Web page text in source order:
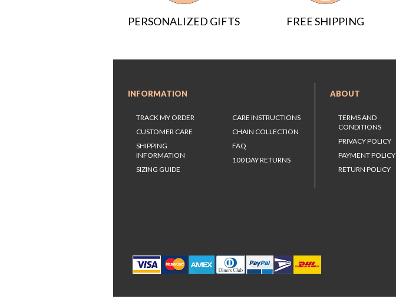
PERSONALIZED GIFTS FREE SHIPPING
INFORMATION
TRACK MY ORDER
CUSTOMER CARE
SHIPPING
INFORMATION
SIZING GUIDE
CARE INSTRUCTIONS
CHAIN COLLECTION
FAQ
100 DAY RETURNS
ABOUT
TERMS AND
CONDITIONS
PRIVACY POLICY
PAYMENT POLICY
RETURN POLICY